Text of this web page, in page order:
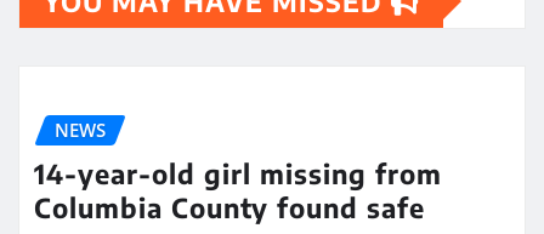
NEWS
14-year-old girl missing from
Columbia County found safe